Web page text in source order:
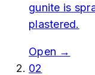
gunite is
plastered.
Open →
02